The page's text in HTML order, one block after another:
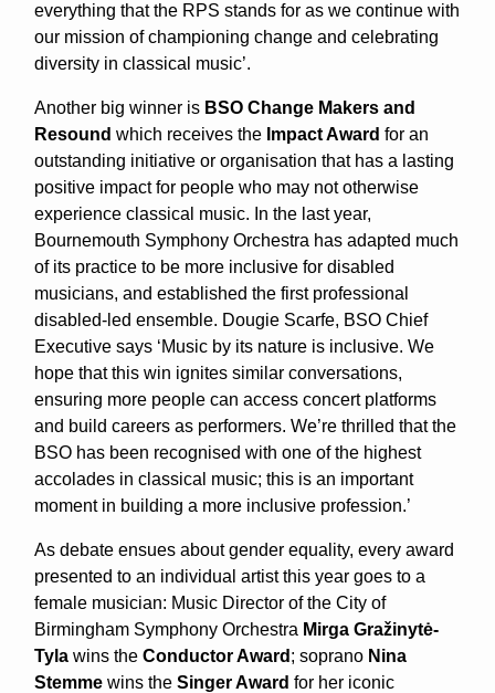
everything that the RPS stands for as we continue with
our mission of championing change and celebrating
diversity in classical music’.
Another big winner is BSO Change Makers and
Resound which receives the Impact Award for an
outstanding initiative or organisation that has a lasting
positive impact for people who may not otherwise
experience classical music. In the last year,
Bournemouth Symphony Orchestra has adapted much
of its practice to be more inclusive for disabled
musicians, and established the first professional
disabled-led ensemble. Dougie Scarfe, BSO Chief
Executive says ‘Music by its nature is inclusive. We
hope that this win ignites similar conversations,
ensuring more people can access concert platforms
and build careers as performers. We’re thrilled that the
BSO has been recognised with one of the highest
accolades in classical music; this is an important
moment in building a more inclusive profession.’
As debate ensues about gender equality, every award
presented to an individual artist this year goes to a
female musician: Music Director of the City of
Birmingham Symphony Orchestra Mirga Gražinytė-
Tyla wins the Conductor Award ; soprano Nina
Stemme wins the Singer Award for her iconic